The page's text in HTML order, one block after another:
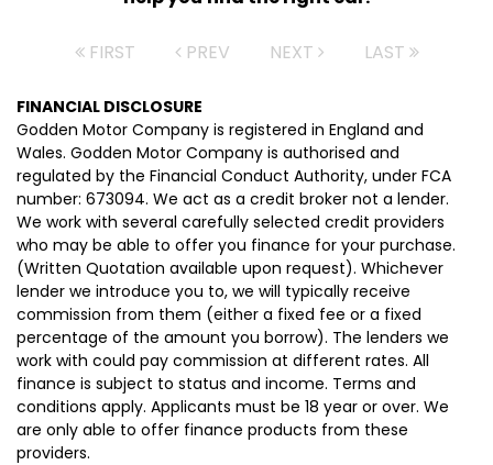
FIRST PREV NEXT LAST
FINANCIAL DISCLOSURE
Godden Motor Company is registered in England and
Wales. Godden Motor Company is authorised and
regulated by the Financial Conduct Authority, under FCA
number: 673094. We act as a credit broker not a lender.
We work with several carefully selected credit providers
who may be able to offer you finance for your purchase.
(Written Quotation available upon request). Whichever
lender we introduce you to, we will typically receive
commission from them (either a fixed fee or a fixed
percentage of the amount you borrow). The lenders we
work with could pay commission at different rates. All
finance is subject to status and income. Terms and
conditions apply. Applicants must be 18 year or over. We
are only able to offer finance products from these
providers.